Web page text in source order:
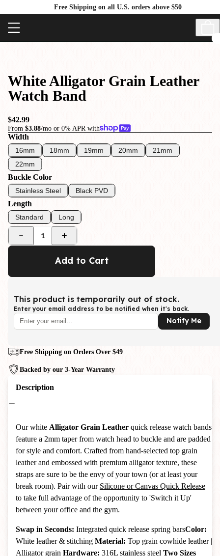
Free Shipping on all U.S. orders above $50
White Alligator Grain Leather
Watch Band
$42.99
From $3.88/mo or 0% APR with
Width
16mm 18mm 19mm 20mm
21mm
22mm
Buckle Color
Stainless Steel Black PVD
Length
Standard Long
1
Add to Cart
This product is temporarily out of stock.
Enter your email address to be notified when it's back.
Notify Me
Free Shipping on Orders Over $49
Backed by our 3-Year Warranty
Description
Our white Alligator Grain Leather quick release watch bands
feature a 2mm taper from watch head to buckle and are padded
for style and comfort. Crafted from hand-selected top grain
leather and embossed with premium alligator texture, these
straps are sure to be the envy of your town (or at least your
break room). Pair with our Silicone or Canvas Quick Release
to take full advantage of the opportunity to 'Switch it Up'
between your office and the gym.
Swap in Seconds: Integrated quick release spring barsColor:
White leather & stitching Material: Top grain cowhide leather |
Alligator grain Hardware: 316L stainless steel Two Sizes